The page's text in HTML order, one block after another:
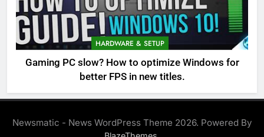
HARDWARE & SETUP
Gaming PC slow? How to optimize Windows for
better FPS in new titles.
Newsmatic - News WordPress Theme 2026. Powered By